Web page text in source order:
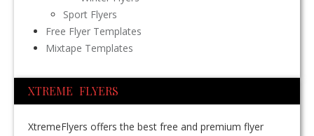
Sport Flyers
Free Flyer Templates
Mixtape Templates
XTREME FLYERS
XtremeFlyers offers the best free and premium flyer